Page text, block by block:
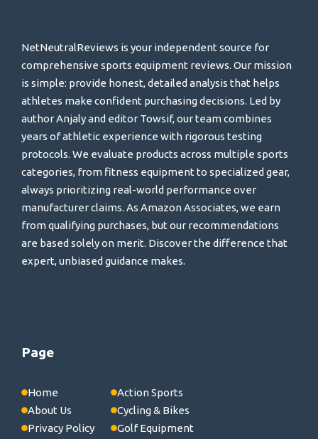
NetNeutralReviews is your independent source for
comprehensive sports equipment reviews. Our mission
is simple: provide honest, detailed analysis that helps
athletes make confident purchasing decisions. Led by
author Anjaly and editor Towsif, our team combines
years of athletic experience with rigorous testing
protocols. We evaluate products across multiple sports
categories, from fitness equipment to specialized gear,
always prioritizing real-world performance over
manufacturer claims. As Amazon Associates, we earn
from qualifying purchases, but our recommendations
are based solely on merit. Discover the difference that
expert, unbiased guidance makes.
Page
Home
About Us
Privacy Policy
Action Sports
Cycling & Bikes
Golf Equipment